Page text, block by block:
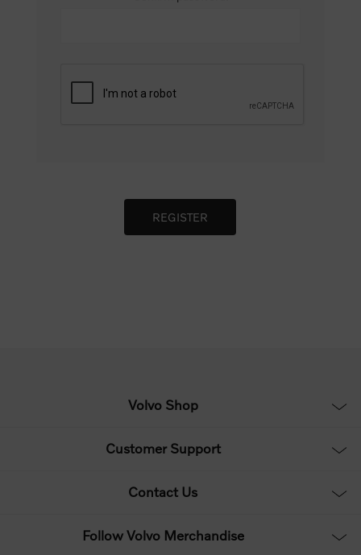
Volvo Shop
Customer Support
Contact Us
Follow Volvo Merchandise